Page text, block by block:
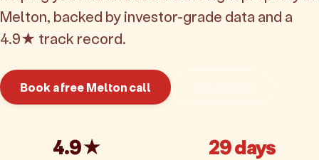
Melton, backed by investor-grade data and a
4.9★ track record.
Book a free Melton call
4.9★ 29 days